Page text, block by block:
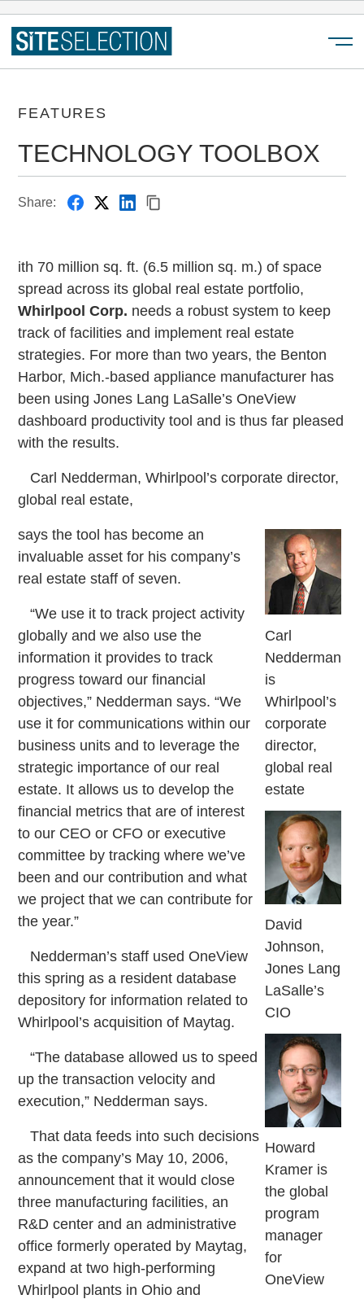
FEATURES
TECHNOLOGY TOOLBOX
Share:
ith 70 million sq. ft. (6.5 million sq. m.) of space
spread across its global real estate portfolio,
Whirlpool Corp. needs a robust system to keep
track of facilities and implement real estate
strategies. For more than two years, the Benton
Harbor, Mich.-based appliance manufacturer has
been using Jones Lang LaSalle’s OneView
dashboard productivity tool and is thus far pleased
with the results.
Carl Nedderman, Whirlpool’s corporate director,
global real estate,
Carl
Nedderman
is
Whirlpool’s
corporate
director,
global real
estate
David
Johnson,
Jones Lang
LaSalle’s
CIO
Howard
Kramer is
the global
program
manager
for
OneView
says the tool has become an
invaluable asset for his company’s
real estate staff of seven.
“We use it to track project activity
globally and we also use the
information it provides to track
progress toward our financial
objectives,” Nedderman says. “We
use it for communications within our
business units and to leverage the
strategic importance of our real
estate. It allows us to develop the
financial metrics that are of interest
to our CEO or CFO or executive
committee by tracking where we’ve
been and our contribution and what
we project that we can contribute for
the year.”
Nedderman’s staff used OneView
this spring as a resident database
depository for information related to
Whirlpool’s acquisition of Maytag.
“The database allowed us to speed
up the transaction velocity and
execution,” Nedderman says.
That data feeds into such decisions
as the company’s May 10, 2006,
announcement that it would close
three manufacturing facilities, an
R&D center and an administrative
office formerly operated by Maytag,
expand at two high-performing
Whirlpool plants in Ohio and